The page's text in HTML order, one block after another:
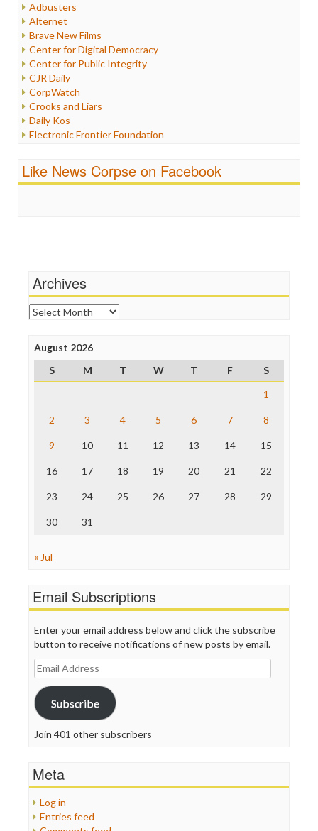
Internet Freedom
Iran
Iraq
Justice
Labor
Media Bias
News
Politics
Propaganda
Racism
Religion
Scandalous
Adbusters
Alternet
Brave New Films
Center for Digital Democracy
Center for Public Integrity
CJR Daily
CorpWatch
Crooks and Liars
Daily Kos
Electronic Frontier Foundation
FreePress
News Hounds
Online Journalism Review
Open Secrets
Poynter Institute
Project Censored
ProPublica
Raw Story
The Nation
Truth Dig
WordPress
Like News Corpse on Facebook
Archives
Archives
August 2026
S
M T W T F
S
1
2 3 4 5 6 7 8
9 10 11 12 13 14 15
16 17 18 19 20 21 22
23 24 25 26 27 28 29
30 31
« Jul
Email Subscriptions
Enter your email address below and click the subscribe
button to receive notifications of new posts by email.
Email
Address
Subscribe
Join 401 other subscribers
Meta
Log in
Entries feed